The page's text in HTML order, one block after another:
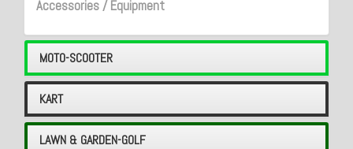
Accessories / Equipment
MOTO-SCOOTER
KART
LAWN & GARDEN-GOLF